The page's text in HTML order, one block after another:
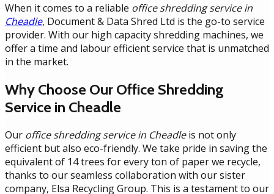
When it comes to a reliable office shredding service in
Cheadle, Document & Data Shred Ltd is the go-to service
provider. With our high capacity shredding machines, we
offer a time and labour efficient service that is unmatched
in the market.
Why Choose Our Office Shredding
Service in Cheadle
Our office shredding service in Cheadleis not only
efficient but also eco-friendly. We take pride in saving the
equivalent of 14 trees for every ton of paper we recycle,
thanks to our seamless collaboration with our sister
company, Elsa Recycling Group. This is a testament to our